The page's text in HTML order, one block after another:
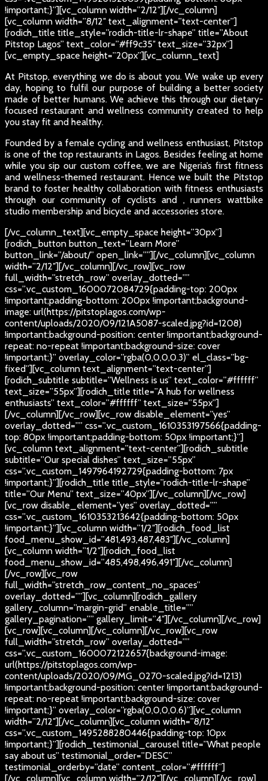
!important;}”][vc_column width=”2/12″][/vc_column]
[vc_column width=”8/12″ text_alignment=”text-center”]
[rodich_title title_style=”rodich-title-lr-shape” title=”About
Pitstop Lagos” text_color=”#ff9c35″ text_size=”32px”]
[vc_empty_space height=”20px”][vc_column_text]
At Pitstop, everything we do is about you. We wake up every
day, hoping to fulfil our purpose of building a better society
made of better humans. We achieve this through our dietary-
focused restaurant and wellness community created to help
you stay fit and healthy.
Founded by a female cycling and wellness enthusiast, Pitstop
is one of the top restaurants in Lagos. Besides feeling at home
while you sip our custom coffee, we are Nigeria’s first fitness
and wellness-themed restaurant. Hence we built the Pitstop
brand to foster healthy collaboration with fitness enthusiasts
through our community of cyclists and , runners wattbike
studio membership and bicycle and accessories store.
[/vc_column_text][vc_empty_space height=”30px”]
[rodich_button button_text=”Learn More”
button_link=”/about/” open_link=””][/vc_column][vc_column
width=”2/12″][/vc_column][/vc_row][vc_row
full_width=”stretch_row” overlay_dotted=””
css=”.vc_custom_1600072084729{padding-top: 200px
!important;padding-bottom: 200px !important;background-
image: url(https://pitstoplagos.com/wp-
content/uploads/2020/09/121A5087-scaled.jpg?id=1208)
!important;background-position: center !important;background-
repeat: no-repeat !important;background-size: cover
!important;}” overlay_color=”rgba(0,0,0,0.3)” el_class=”bg-
fixed”][vc_column text_alignment=”text-center”]
[rodich_subtitle subtitle=”Wellness is us” text_color=”#ffffff”
text_size=”55px”][rodich_title title=”A hub for wellness
enthusiasts” text_color=”#ffffff” text_size=”55px”]
[/vc_column][/vc_row][vc_row disable_element=”yes”
overlay_dotted=”” css=”.vc_custom_1610353197566{padding-
top: 80px !important;padding-bottom: 50px !important;}”]
[vc_column text_alignment=”text-center”][rodich_subtitle
subtitle=”Our special dishes” text_size=”55px”
css=”.vc_custom_1497964192729{padding-bottom: 7px
!important;}”][rodich_title title_style=”rodich-title-lr-shape”
title=”Our Menu” text_size=”40px”][/vc_column][/vc_row]
[vc_row disable_element=”yes” overlay_dotted=””
css=”.vc_custom_1610353213642{padding-bottom: 50px
!important;}”][vc_column width=”1/2″][rodich_food_list
food_menu_show_id=”481,493,487,483″][/vc_column]
[vc_column width=”1/2″][rodich_food_list
food_menu_show_id=”485,498,496,491″][/vc_column]
[/vc_row][vc_row
full_width=”stretch_row_content_no_spaces”
overlay_dotted=””][vc_column][rodich_gallery
gallery_column=”margin-grid” enable_title=””
gallery_pagination=”” gallery_limit=”4″][/vc_column][/vc_row]
[vc_row][vc_column][/vc_column][/vc_row][vc_row
full_width=”stretch_row” overlay_dotted=””
css=”.vc_custom_1600072122657{background-image:
url(https://pitstoplagos.com/wp-
content/uploads/2020/09/MG_0270-scaled.jpg?id=1213)
!important;background-position: center !important;background-
repeat: no-repeat !important;background-size: cover
!important;}” overlay_color=”rgba(0,0,0,0.6)”][vc_column
width=”2/12″][/vc_column][vc_column width=”8/12″
css=”.vc_custom_1495288280446{padding-top: 10px
!important;}”][rodich_testimonial_carousel title=”What people
say about us” testimonial_order=”DESC”
testimonial_orderby=”date” content_color=”#ffffff”]
[/vc_column][vc_column width=”2/12″][/vc_column][/vc_row]